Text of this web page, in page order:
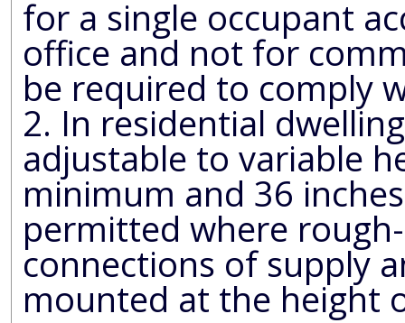
for a single occupant
office and not for
be required to comply
2. In residential dwelling unit
adjustable to variable
minimum and 36
permitted where
connections of supply
mounted at the height